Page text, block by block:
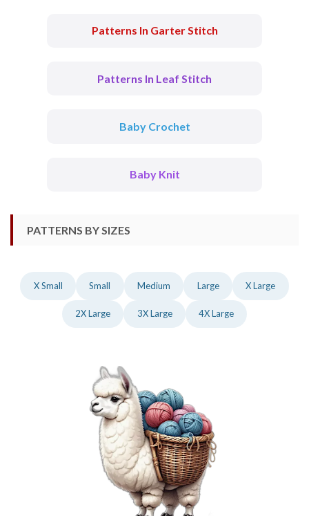
Patterns In Garter Stitch
Patterns In Leaf Stitch
Baby Crochet
Baby Knit
PATTERNS BY SIZES
X Small Small Medium Large X Large
2X Large 3X Large 4X Large